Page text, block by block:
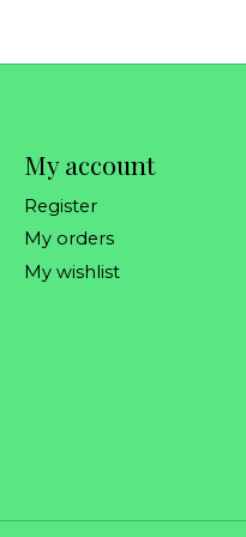
My account
Register
My orders
My wishlist